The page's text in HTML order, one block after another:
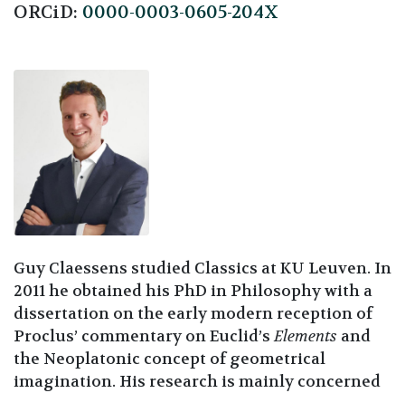
ORCiD: 0000-0003-0605-204X
Guy Claessens studied Classics at KU Leuven. In
2011 he obtained his PhD in Philosophy with a
dissertation on the early modern reception of
Proclus’ commentary on Euclid’sElements and
the Neoplatonic concept of geometrical
imagination. His research is mainly concerned